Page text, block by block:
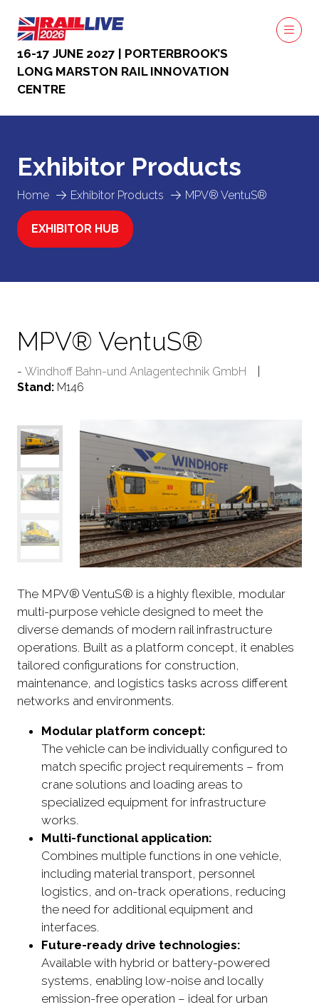
16-17 JUNE 2027 | PORTERBROOK’S
LONG MARSTON RAIL INNOVATION
CENTRE
Home Exhibitor Products MPV® VentuS®
Exhibitor Products
EXHIBITOR HUB
(OPENS
MPV® VentuS®
Windhoff Bahn-und Anlagentechnik GmbH
Stand: M146
The MPV® VentuS® is a highly flexible, modular
multi-purpose vehicle designed to meet the
diverse demands of modern rail infrastructure
operations. Built as a platform concept, it enables
tailored configurations for construction,
maintenance, and logistics tasks across different
networks and environments.
Modular platform concept:
The vehicle can be individually configured to
match specific project requirements – from
crane solutions and loading areas to
specialized equipment for infrastructure
works.
Multi-functional application:
Combines multiple functions in one vehicle,
including material transport, personnel
logistics, and on-track operations, reducing
the need for additional equipment and
interfaces.
Future-ready drive technologies:
Available with hybrid or battery-powered
systems, enabling low-noise and locally
emission-free operation – ideal for urban